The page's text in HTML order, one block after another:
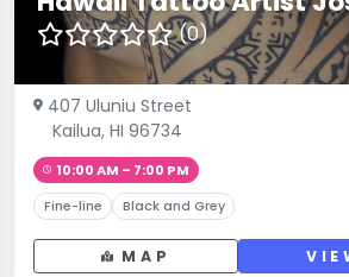
(0)
407 Uluniu Street
Kailua, HI 96734
10:00 AM – 7:00 PM
Fine-line Black and Grey
MAP